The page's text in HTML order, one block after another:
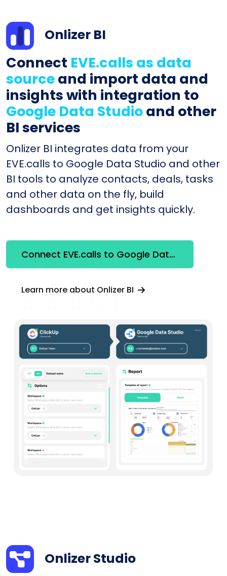
Onlizer BI
Connect EVE.calls as data
sourceand import data and
insights with integration to
Google Data Studioand other
BI services
Onlizer BI integrates data from your
EVE.calls to Google Data Studio and other
BI tools to analyze contacts, deals, tasks
and other data on the fly, build
dashboards and get insights quickly.
Connect EVE.calls to Google Data Studio
Learn more about Onlizer BI
Onlizer Studio